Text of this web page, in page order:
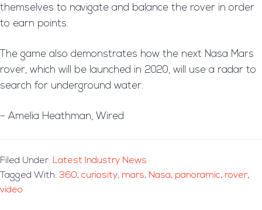
themselves to navigate and balance the rover in order
to earn points.
The game also demonstrates how the next Nasa Mars
rover, which will be launched in 2020, will use a radar to
search for underground water.
– Amelia Heathman, Wired
Filed Under: Latest Industry News
Tagged With: 360, curiosity, mars, Nasa, panoramic, rover,
video